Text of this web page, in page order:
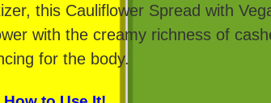
this Cauliflower Spread with
with the creamy richness of
for the body.